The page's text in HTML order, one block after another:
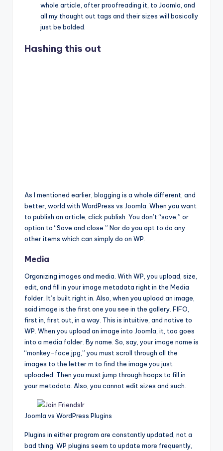
whole article, after proofreading it, to Joomla, and
all my thought out tags and their sizes will basically
just be bolded.
Hashing this out
As I mentioned earlier, blogging is a whole different, and
better, world with WordPress vs Joomla. When you want
to publish an article, click publish. You don’t “save,” or
option to “Save and close.” Nor do you opt to do any
other items which can simply do on WP.
Media
Organizing images and media. With WP, you upload, size,
edit, and fill in your image metadata right in the Media
folder. It’s built right in. Also, when you upload an image,
said image is the first one you see in the gallery. FIFO,
first in, first out, in a way. This is intuitive, and native to
WP. When you upload an image into Joomla, it, too goes
into a media folder. By name. So, say, your image name is
“monkey-face.jpg,” you must scroll through all the
images to the letter m to find the image you just
uploaded. Then you must jump through hoops to fill in
your metadata. Also, you cannot edit sizes and such.
Joomla vs WordPress Plugins
Plugins in either program are constantly updated, not a
bad thing. WP plugins seem to update more frequently,